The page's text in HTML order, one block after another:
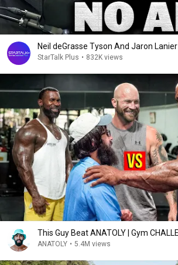
Neil deGrasse Tyson And Jaron
StarTalk Plus • 832K views
This Guy Beat ANATOLY | Gym
ANATOLY • 5.4M views